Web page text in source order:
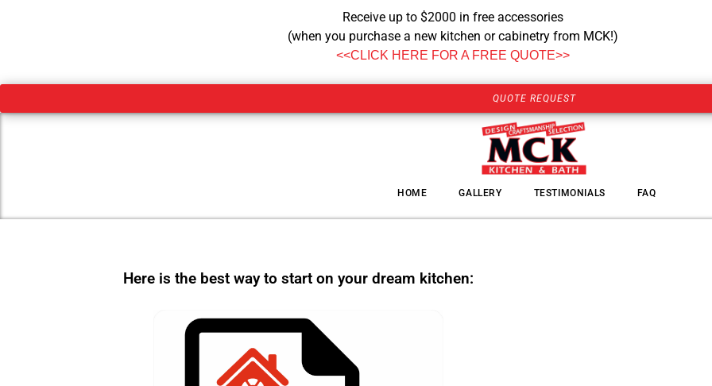
Receive up to $2000 in free accessories
(when you purchase a new kitchen or cabinetry from MCK!)
<<CLICK HERE FOR A FREE QUOTE>>
QUOTE REQUEST
HOME GALLERY TESTIMONIALS FAQ
Here is the best way to start on your dream kitchen: